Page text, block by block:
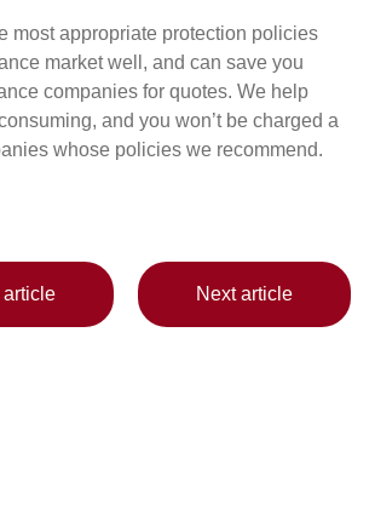
most appropriate protection policies
market well, and can save you
companies for quotes. We help
and you won’t be charged a
whose policies we recommend.
article Next article